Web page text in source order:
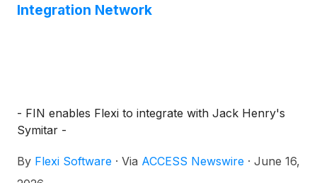
Integration Network
- FIN enables Flexi to integrate with Jack Henry's
Symitar -
By Flexi Software · Via ACCESS Newswire · June 16,